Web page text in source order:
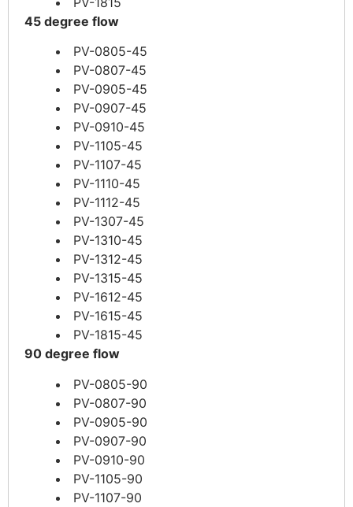
45 degree flow
PV-0805-45
PV-0807-45
PV-0905-45
PV-0907-45
PV-0910-45
PV-1105-45
PV-1107-45
PV-1110-45
PV-1112-45
PV-1307-45
PV-1310-45
PV-1312-45
PV-1315-45
PV-1612-45
PV-1615-45
PV-1815-45
90 degree flow
PV-0805-90
PV-0807-90
PV-0905-90
PV-0907-90
PV-0910-90
PV-1105-90
PV-1107-90